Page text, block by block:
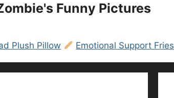
Funny Pictures
Plush Pillow Emotional Support Fries